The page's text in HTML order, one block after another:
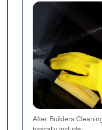
After Builders